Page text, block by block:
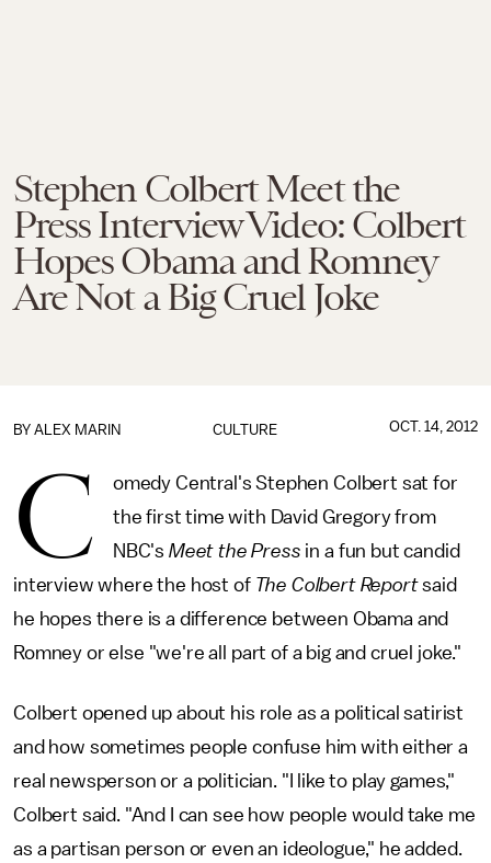
Stephen Colbert Meet the
Press Interview Video: Colbert
Hopes Obama and Romney
Are Not a Big Cruel Joke
CULTURE
BY ALEX MARIN OCT. 14, 2012
C
omedy Central's Stephen Colbert sat for
the first time with David Gregory from
NBC's Meet the Press in a fun but candid
interview where the host of The Colbert Reportsaid
he hopes there is a difference between Obama and
Romney or else "we're all part of a big and cruel joke."
Colbert opened up about his role as a political satirist
and how sometimes people confuse him with either a
real newsperson or a politician. "I like to play games,"
Colbert said. "And I can see how people would take me
as a partisan person or even an ideologue," he added.